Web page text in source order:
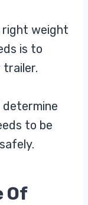
right weight
is to
to be
Of